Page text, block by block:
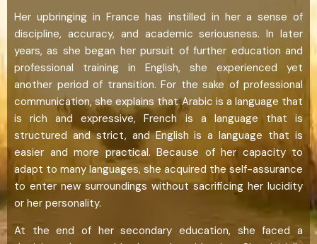
Her upbringing in France has instilled in her a sense of
discipline, accuracy, and academic seriousness. In later
years, as she began her pursuit of further education and
professional training in English, she experienced yet
another period of transition. For the sake of professional
communication, she explains that Arabic is a language that
is rich and expressive, French is a language that is
structured and strict, and English is a language that is
easier and more practical. Because of her capacity to
adapt to many languages, she acquired the self-assurance
to enter new surroundings without sacrificing her lucidity
or her personality.
At the end of her secondary education, she faced a